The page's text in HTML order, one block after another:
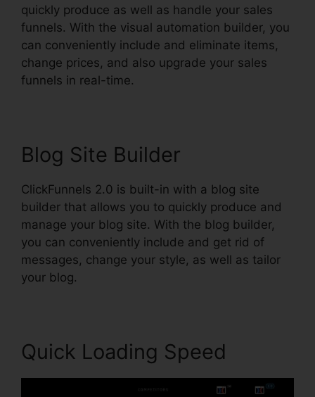
quickly produce as well as handle your sales
funnels. With the visual automation builder, you
can conveniently include and eliminate items,
change prices, and also upgrade your sales
funnels in real-time.
Blog Site Builder
ClickFunnels 2.0 is built-in with a blog site
builder that allows you to quickly produce and
manage your blog site. With the blog builder,
you can conveniently include and get rid of
messages, change your style, as well as tailor
your blog.
Quick Loading Speed